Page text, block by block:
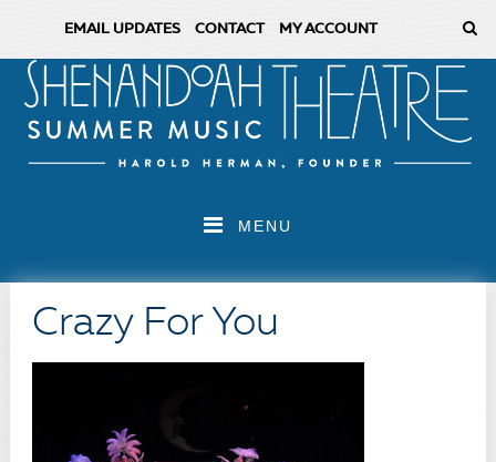
EMAIL UPDATES CONTACT MY ACCOUNT
MENU
Crazy For You